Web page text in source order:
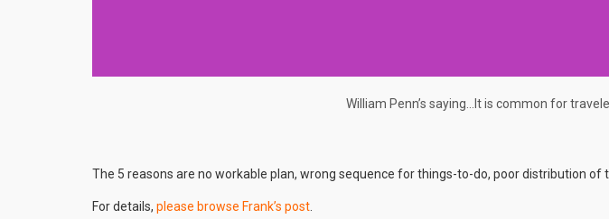
William Penn’s saying…It is common for
The 5 reasons are no workable plan, wrong sequence for things-to-do, poor distribution of
For details, please browse Frank’s post